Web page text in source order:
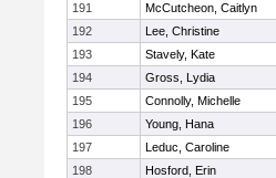
191
McCutcheon, Caitlyn
192
Lee, Christine
193
Stavely, Kate
194
Gross, Lydia
195
Connolly, Michelle
196
Young, Hana
197
Leduc, Caroline
198
Hosford, Erin